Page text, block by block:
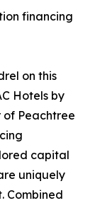
financing
on this
Hotels by
of Peachtree
capital
uniquely
Combined